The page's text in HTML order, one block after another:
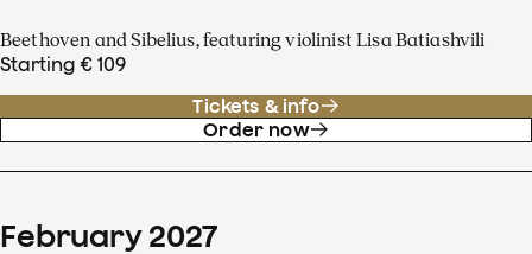
Beethoven and Sibelius, featuring violinist Lisa Batiashvili
Starting € 109
Tickets & info
Order now
February 2027